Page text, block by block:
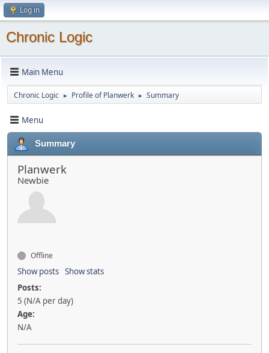
Log in
Chronic Logic
Main Menu
Chronic Logic ► Profile of Planwerk ► Summary
Menu
Summary
Planwerk
Newbie
Offline
Show posts Show stats
Posts:
5 (N/A per day)
Age:
N/A